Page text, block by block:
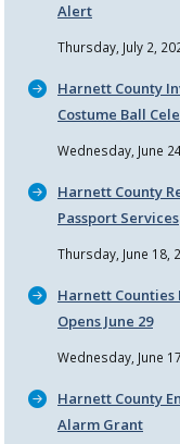
Alert
Thursday, July 2,
Harnett County
Costume Ball
Wednesday, June
Harnett County
Passport Services
Thursday, June 18,
Harnett Counties
Opens June 29
Wednesday, June
Harnett County
Alarm Grant